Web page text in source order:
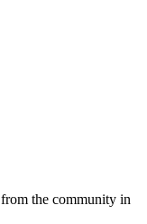
the community in